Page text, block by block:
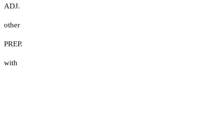
ADJ.
other
PREP.
with